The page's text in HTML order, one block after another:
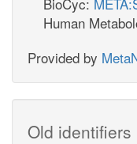
Human
Provided by
Old identifiers